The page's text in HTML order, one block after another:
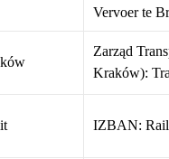
Vervoer te
Zarząd
Kraków):
IZBAN: Rail